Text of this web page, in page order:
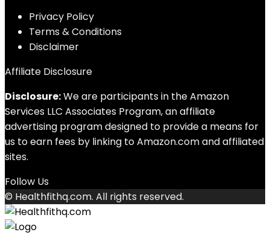
Privacy Policy
Terms & Conditions
Disclaimer
Affiliate Disclosure
Disclosure:We are participants in the Amazon
Services LLC Associates Program, an affiliate
advertising program designed to provide a means for
us to earn fees by linking to Amazon.com and affiliated
sites.
Follow Us
© Healthfithq.com. All rights reserved.